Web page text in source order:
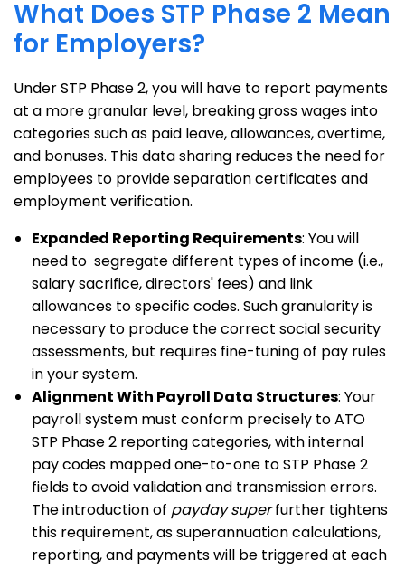
What Does STP Phase 2 Mean
for Employers?
Under STP Phase 2, you will have to report payments
at a more granular level, breaking gross wages into
categories such as paid leave, allowances, overtime,
and bonuses. This data sharing reduces the need for
employees to provide separation certificates and
employment verification.
Expanded Reporting Requirements: You will
need to segregate different types of income (i.e.,
salary sacrifice, directors' fees) and link
allowances to specific codes. Such granularity is
necessary to produce the correct social security
assessments, but requires fine-tuning of pay rules
in your system.
Alignment With Payroll Data Structures: Your
payroll system must conform precisely to ATO
STP Phase 2 reporting categories, with internal
pay codes mapped one-to-one to STP Phase 2
fields to avoid validation and transmission errors.
The introduction of payday superfurther tightens
this requirement, as superannuation calculations,
reporting, and payments will be triggered at each